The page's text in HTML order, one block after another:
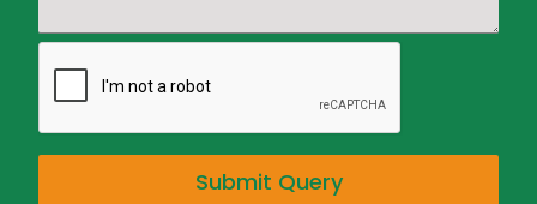
Submit Query